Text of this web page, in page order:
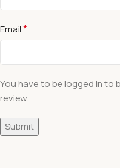
Email*
You have to be logged in
review.